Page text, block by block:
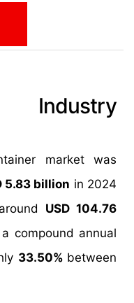
market was
5.83 billion in 2024
USD 104.76
compound annual
33.50% between